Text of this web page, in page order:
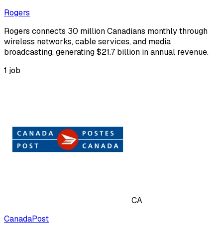
Rogers
Rogers connects 30 million Canadians monthly through
wireless networks, cable services, and media
broadcasting, generating $21.7 billion in annual revenue.
1 job
CA
CanadaPost